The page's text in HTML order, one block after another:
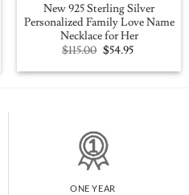
New 925 Sterling Silver
Personalized Family Love Name
Necklace for Her
$115.00 Original
price
was:
$54.95Current
is:
ONE YEAR